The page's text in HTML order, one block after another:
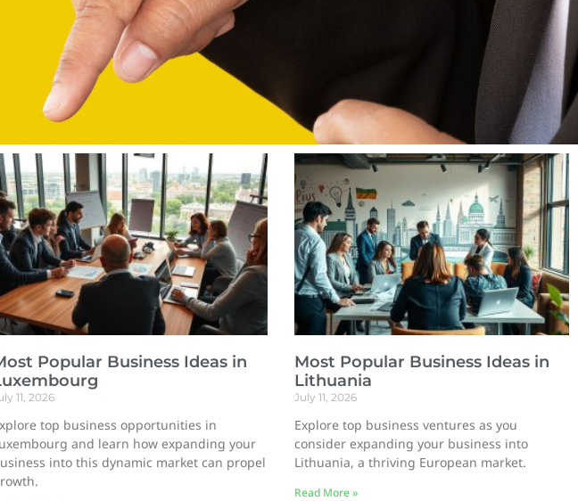
Popular Business Ideas in
11, 2026
top business opportunities in
and learn how expanding your
into this dynamic market can propel
Most Popular Business Ideas in
Lithuania
July 11, 2026
Explore top business ventures as you
consider expanding your business into
Lithuania, a thriving European market.
Read More »